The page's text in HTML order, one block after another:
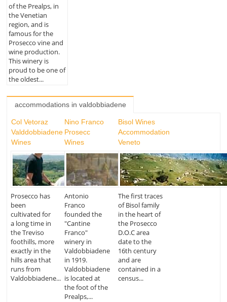
of the Prealps, in
the Venetian
region, and is
famous for the
Prosecco vine and
wine production.
This winery is
proud to be one of
the oldest...
accommodations in valdobbiadene
Col Vetoraz
Valddobbiadene
Wines
Prosecco has
been
cultivated for
a long time in
the Treviso
foothills, more
exactly in the
hills area that
runs from
Valdobbiadene...
Nino Franco
Prosecc
Wines
Antonio
Franco
founded the
"Cantine
Franco"
winery in
Valdobbiadene
in 1919.
Valdobbiadene
is located at
the foot of the
Prealps,...
Bisol Wines
Accommodation
Veneto
The first traces
of Bisol family
in the heart of
the Prosecco
D.O.C area
date to the
16th century
and are
contained in a
census...